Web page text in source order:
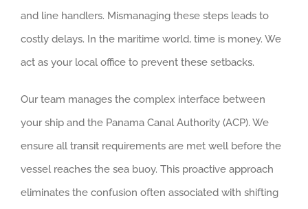
and line handlers. Mismanaging these steps leads to
costly delays. In the maritime world, time is money. We
act as your local office to prevent these setbacks.
Our team manages the complex interface between
your ship and the Panama Canal Authority (ACP). We
ensure all transit requirements are met well before the
vessel reaches the sea buoy. This proactive approach
eliminates the confusion often associated with shifting